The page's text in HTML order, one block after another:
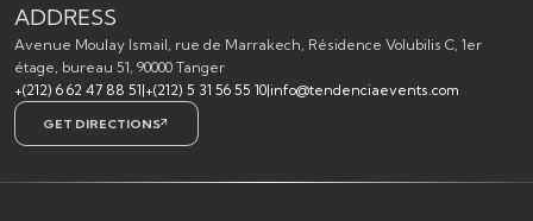
ADDRESS
Avenue Moulay Ismail, rue de Marrakech, Résidence Volubilis C, 1er
étage, bureau 51, 90000 Tanger
+(212) 6 62 47 88 51|+(212) 5 31 56 55 10|info@tendenciaevents.com
GET DIRECTIONS